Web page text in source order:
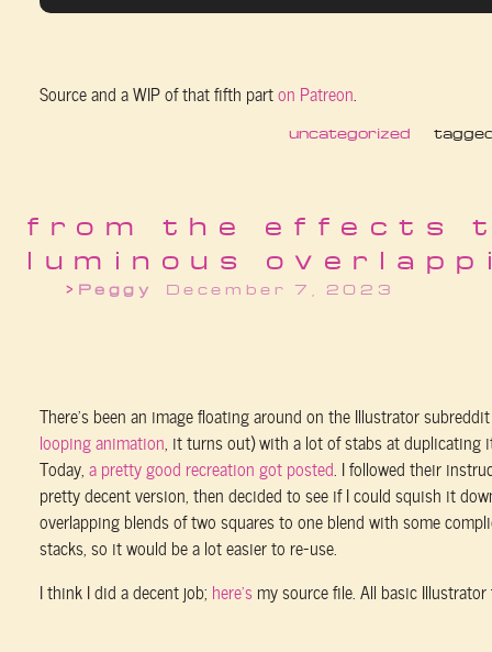
Source and a WIP of that fifth parton Patreon
uncategorized
from the effects
luminous
Peggy December 7, 2023
There’s been an image floating around on the Illustrator
looping animation , it turns out) with a lot of stabs at duplicating
Today, a pretty good recreation got posted . I followed their
pretty decent version, then decided to see if I could squish it
overlapping blends of two squares to one blend with some
stacks, so it would be a lot easier to re-use.
I think I did a decent job; here’s my source file. All basic Illustrator